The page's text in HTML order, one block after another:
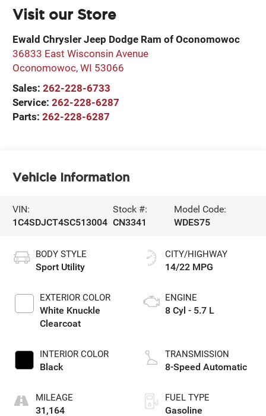
Visit our Store
Ewald Chrysler Jeep Dodge Ram of Oconomowoc
36833 East Wisconsin Avenue
Oconomowoc,WI 53066
Sales:262-228-6733
Service:262-228-6287
Parts:262-228-6287
Vehicle Information
VIN:
1C4SDJCT4SC513004
Stock #:
CN3341
Model Code:
WDES75
BODY STYLE
Sport Utility
EXTERIOR COLOR
White Knuckle
Clearcoat
INTERIOR COLOR
Black
MILEAGE
31,164
CITY/HIGHWAY
14/22 MPG
ENGINE
8 Cyl - 5.7 L
TRANSMISSION
8-Speed Automatic
FUEL TYPE
Gasoline